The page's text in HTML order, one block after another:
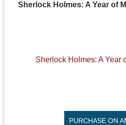
Sherlock Holmes: A Year of
Sherlock Holmes: A Year
PURCHASE ON